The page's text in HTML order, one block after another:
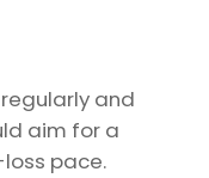
and
aim for a
pace.